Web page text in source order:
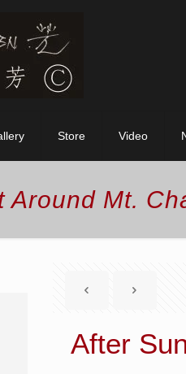
Store Video
Around Mt.
After